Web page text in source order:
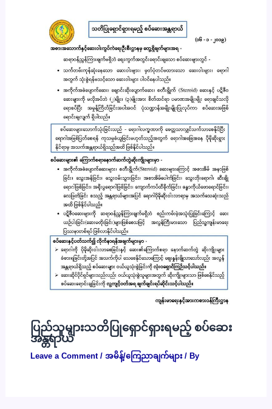
ပြည်သူများသတိပြုရှောင်ရှားရမည့် စပ်ဆေး
အန္တရာယ်
Leave a Comment / အမိန့်/ကြေညာချက်များ/ By